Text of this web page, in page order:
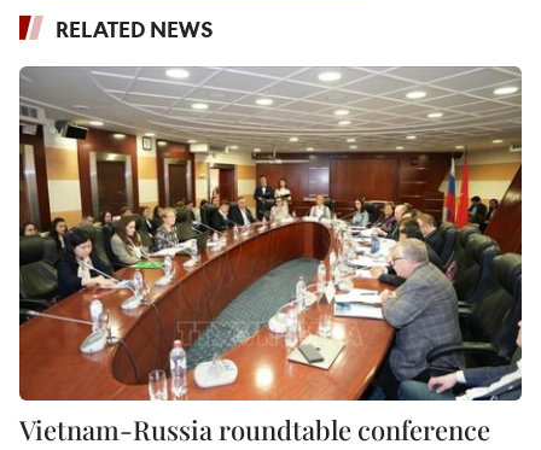
RELATED NEWS
Vietnam-Russia roundtable conference